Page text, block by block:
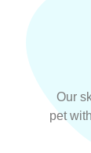
Our
pet